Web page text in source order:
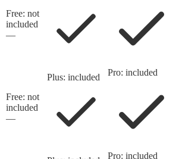
Free: not
included
—
Free: not
included
—
Plus: included Pro: included
Pro: included